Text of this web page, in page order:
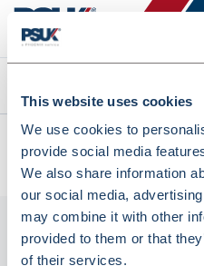
This website uses cookies
We use cookies to
provide social media
We also share information
our social media,
may combine it with other
provided to them or that
of their services.
Search
All products
Denward New Medicine Alert